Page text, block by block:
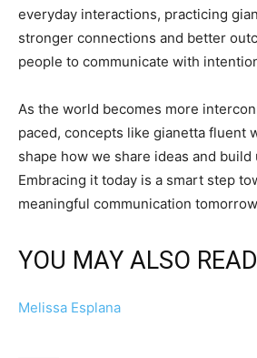
everyday interactions, practicing
stronger connections and better
people to communicate with
As the world becomes more
paced, concepts like gianetta fluent
shape how we share ideas and
Embracing it today is a smart step
meaningful communication
YOU MAY ALSO READ
Melissa Esplana